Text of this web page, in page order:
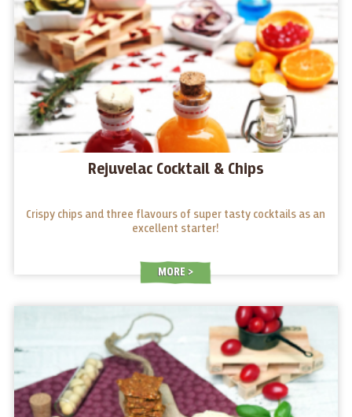
Rejuvelac Cocktail & Chips
Crispy chips and three flavours of super tasty cocktails as an
excellent starter!
MORE